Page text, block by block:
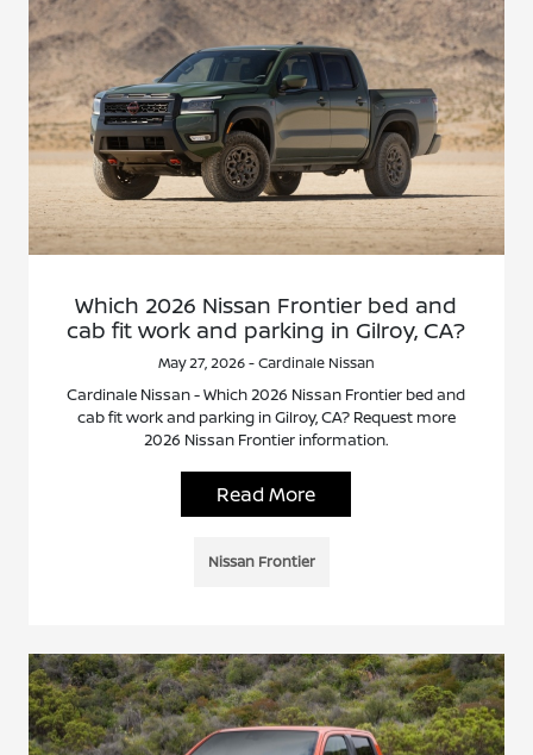
Which 2026 Nissan Frontier bed and
cab fit work and parking in Gilroy, CA?
May 27, 2026 - Cardinale Nissan
Cardinale Nissan - Which 2026 Nissan Frontier bed and
cab fit work and parking in Gilroy, CA? Request more
2026 Nissan Frontier information.
Read More
Nissan Frontier